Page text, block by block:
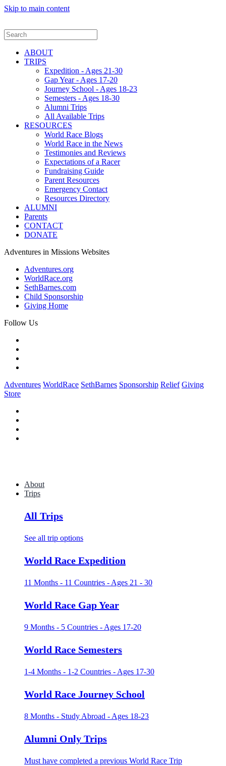
Skip to main content
ABOUT
TRIPS
Expedition - Ages 21-30
Gap Year - Ages 17-20
Journey School - Ages 18-23
Semesters - Ages 18-30
Alumni Trips
All Available Trips
RESOURCES
World Race Blogs
World Race in the News
Testimonies and Reviews
Expectations of a Racer
Fundraising Guide
Parent Resources
Emergency Contact
Resources Directory
ALUMNI
Parents
CONTACT
DONATE
Adventures in Missions Websites
Adventures.org
WorldRace.org
SethBarnes.com
Child Sponsorship
Giving Home
Follow Us
Adventures WorldRace SethBarnes Sponsorship Relief Giving
Store
About
Trips
All Trips
See all trip options
World Race Expedition
11 Months - 11 Countries - Ages 21 - 30
World Race Gap Year
9 Months - 5 Countries - Ages 17-20
World Race Semesters
1-4 Months - 1-2 Countries - Ages 17-30
World Race Journey School
8 Months - Study Abroad - Ages 18-23
Alumni Only Trips
Must have completed a previous World Race Trip